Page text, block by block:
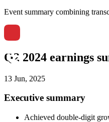
Event summary combining
Q2 2024 earnings
13 Jun, 2025
Executive summary
Achieved double-digit